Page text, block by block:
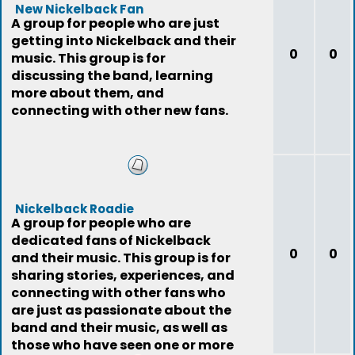
New Nickelback Fan
A group for people who are just
getting into Nickelback and their
music. This group is for
discussing the band, learning
more about them, and
connecting with other new fans.
0 0
Nickelback Roadie
A group for people who are
dedicated fans of Nickelback
and their music. This group is for
sharing stories, experiences, and
connecting with other fans who
are just as passionate about the
band and their music, as well as
those who have seen one or more
0 0